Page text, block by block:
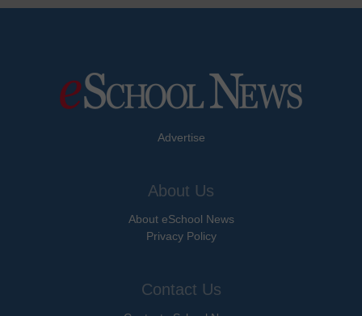
Advertise
About Us
About eSchool News
Privacy Policy
Contact Us